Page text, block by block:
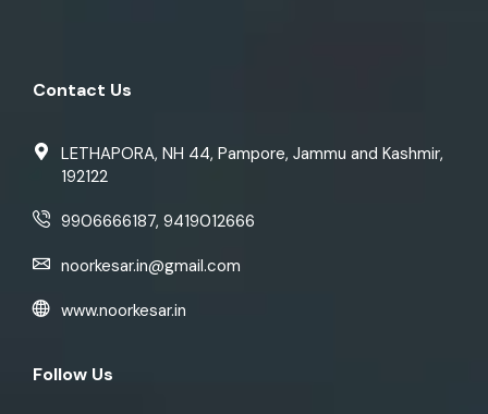
Contact Us
LETHAPORA, NH 44, Pampore, Jammu and Kashmir,
192122
9906666187, 9419012666
noorkesar.in@gmail.com
www.noorkesar.in
Follow Us